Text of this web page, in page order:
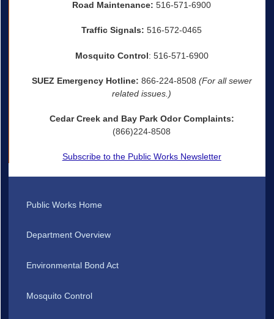
Road Maintenance: 516-571-6900
Traffic Signals: 516-572-0465
Mosquito Control: 516-571-6900
SUEZ Emergency Hotline: 866-224-8508 (For all sewer
related issues.)
Cedar Creek and Bay Park Odor Complaints:
(866)224-8508
Subscribe to the Public Works Newsletter
Public Works Home
Department Overview
Environmental Bond Act
Mosquito Control